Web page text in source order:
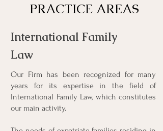
REVIEWS
with the services
provided by LASSERRE
& PARTNERS as a family
law firm. The lawyer
PRACTICE AREAS
International Family
Law
Our Firm has been recognized for many
years for its expertise in the field of
International Family Law, which constitutes
our main activity.